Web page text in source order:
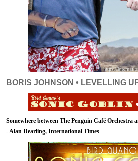
BORIS JOHNSON • LEVELLING
Somewhere between The Penguin Café Orchestra
- Alan Dearling, International Times